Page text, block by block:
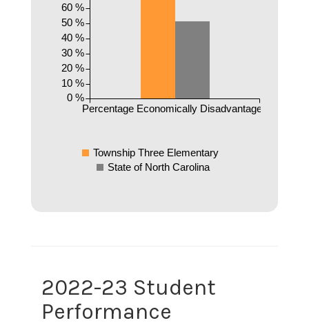
Percentage Economically Disadvantaged
0 %
10 %
20 %
30 %
40 %
50 %
60 %
Township Three Elementary
State of North Carolina
2022-23 Student
Performance